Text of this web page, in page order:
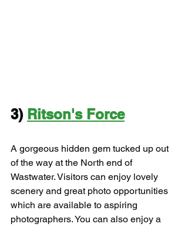
3) Ritson's Force
A gorgeous hidden gem tucked up out
of the way at the North end of
Wastwater. Visitors can enjoy lovely
scenery and great photo opportunities
which are available to aspiring
photographers. You can also enjoy a